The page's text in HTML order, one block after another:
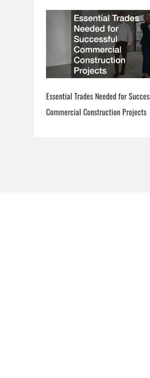
Essential Trades Needed for
Commercial Construction Projects